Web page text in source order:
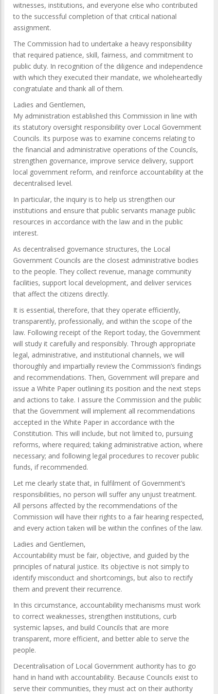
witnesses, institutions, and everyone else who contributed
to the successful completion of that critical national
assignment.
The Commission had to undertake a heavy responsibility
that required patience, skill, fairness, and commitment to
public duty. In recognition of the diligence and independence
with which they executed their mandate, we wholeheartedly
congratulate and thank all of them.
Ladies and Gentlemen,
My administration established this Commission in line with
its statutory oversight responsibility over Local Government
Councils. Its purpose was to examine concerns relating to
the financial and administrative operations of the Councils,
strengthen governance, improve service delivery, support
local government reform, and reinforce accountability at the
decentralised level.
In particular, the inquiry is to help us strengthen our
institutions and ensure that public servants manage public
resources in accordance with the law and in the public
interest.
As decentralised governance structures, the Local
Government Councils are the closest administrative bodies
to the people. They collect revenue, manage community
facilities, support local development, and deliver services
that affect the citizens directly.
It is essential, therefore, that they operate efficiently,
transparently, professionally, and within the scope of the
law. Following receipt of the Report today, the Government
will study it carefully and responsibly. Through appropriate
legal, administrative, and institutional channels, we will
thoroughly and impartially review the Commission’s findings
and recommendations. Then, Government will prepare and
issue a White Paper outlining its position and the next steps
and actions to take. I assure the Commission and the public
that the Government will implement all recommendations
accepted in the White Paper in accordance with the
Constitution. This will include, but not limited to, pursuing
reforms, where required; taking administrative action, where
necessary; and following legal procedures to recover public
funds, if recommended.
Let me clearly state that, in fulfilment of Government’s
responsibilities, no person will suffer any unjust treatment.
All persons affected by the recommendations of the
Commission will have their rights to a fair hearing respected,
and every action taken will be within the confines of the law.
Ladies and Gentlemen,
Accountability must be fair, objective, and guided by the
principles of natural justice. Its objective is not simply to
identify misconduct and shortcomings, but also to rectify
them and prevent their recurrence.
In this circumstance, accountability mechanisms must work
to correct weaknesses, strengthen institutions, curb
systemic lapses, and build Councils that are more
transparent, more efficient, and better able to serve the
people.
Decentralisation of Local Government authority has to go
hand in hand with accountability. Because Councils exist to
serve their communities, they must act on their authority